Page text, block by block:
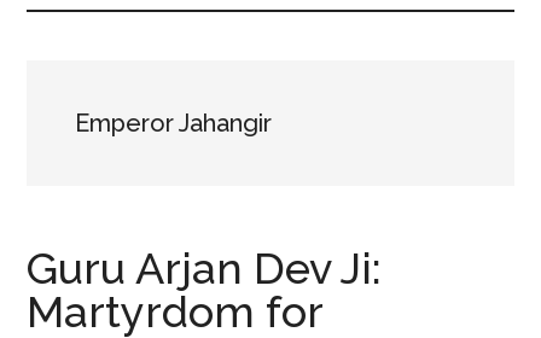
Emperor Jahangir
Guru Arjan Dev Ji:
Martyrdom for